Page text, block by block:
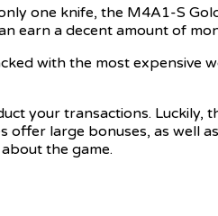
one knife, the M4A1-S
earn a decent amount of
with the most expensive
your transactions.
large bonuses, as well
the game.